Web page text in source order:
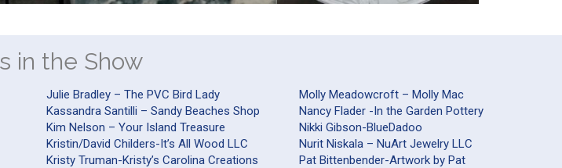
in the Show
Julie Bradley – The PVC Bird Lady
Kassandra Santilli – Sandy Beaches Shop
Kim Nelson – Your Island Treasure
Kristin/David Childers-It’s All Wood LLC
Kristy Truman-Kristy’s Carolina Creations
Molly Meadowcroft – Molly Mac
Nancy Flader -In the Garden Pottery
Nikki Gibson-BlueDadoo
Nurit Niskala – NuArt Jewelry LLC
Pat Bittenbender-Artwork by Pat